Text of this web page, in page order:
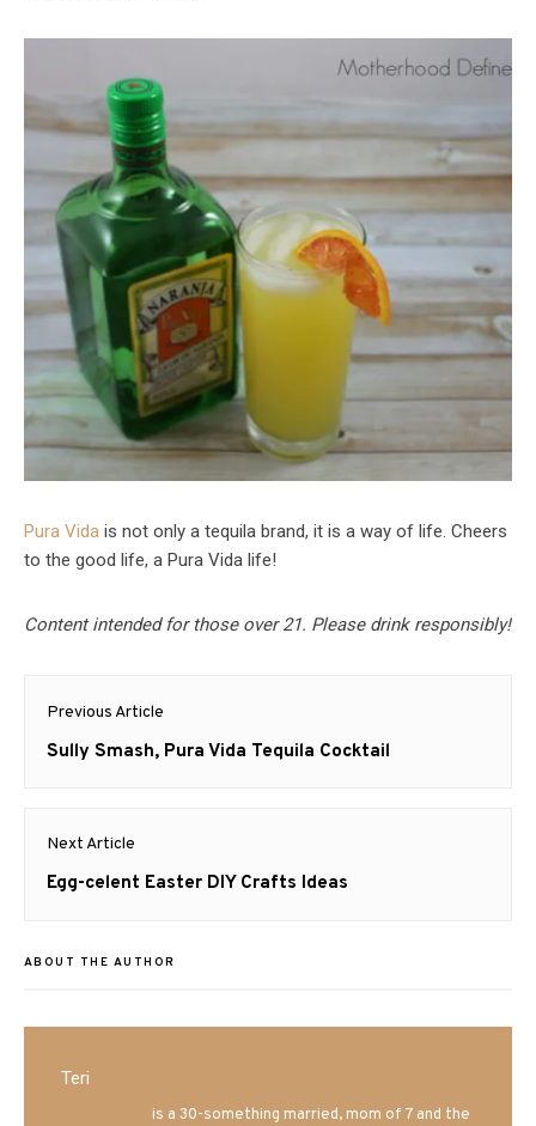
Pura Vida is not only a tequila brand, it is a way of life. Cheers
to the good life, a Pura Vida life!
Content intended for those over 21. Please drink responsibly!
Post
navigation
Previous Article
Previous
Sully Smash, Pura Vida Tequila Cocktail
Next Article
Next
Egg-celent Easter DIY Crafts Ideas
ABOUT THE AUTHOR
Teri
is a 30-something married, mom of 7 and the